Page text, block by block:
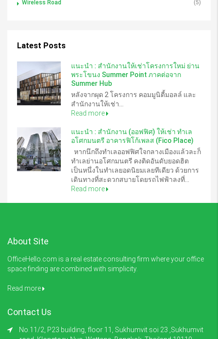
Wireless Road
(5)
Latest Posts
แนะนำ : สำนักงานให้เช่าโครงการใหม่ ย่าน
พระโขนง Summer Point ภาคต่อจาก
Summer Hub
หลังจากผุด 2 โครงการ คอมมูนิตี้มอลล์ และ
สำนักงานให้เช่า...
Read more
แนะนำ : สำนักงาน (ออฟฟิศ) ให้เช่า ทำเล
อโศกมนตรี อาคารฟิโก้เพลส (Fico Place)
หากนึกถึงทำเลออฟฟิศใจกลางเมืองแล้วละก็
ทำเลย่านอโศกมนตรี คงติดอันดับยอดฮิต
เป็นหนึ่งในทำเลยอดนิยมเลยทีเดียว ด้วยการ
เดินทางที่สะดวกสบายโดยรถไฟฟ้าลงที่...
Read more
About Site
OfficeHello.com is a real estate consulting firm where your office
space finding are combined with simplicity.
Read more
Contact Us
No.11/2, P23 building, floor 11, Sukhumvit soi 23 ,Sukhumvit